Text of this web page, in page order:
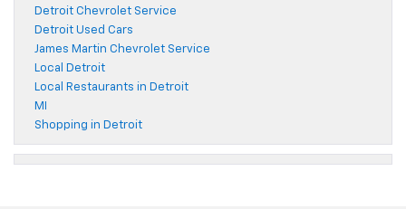
Detroit Chevrolet Service
Detroit Used Cars
James Martin Chevrolet Service
Local Detroit
Local Restaurants in Detroit
MI
Shopping in Detroit